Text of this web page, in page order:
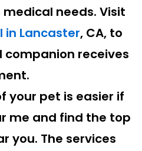
needs. Visit
Lancaster, CA, to
companion receives
your pet is easier if
me and find the top
you. The services